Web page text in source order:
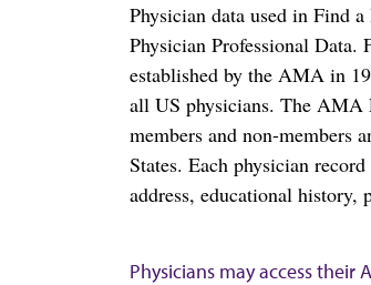
Physician data used in Find
Physician Professional
established by the AMA in
all US physicians. The AMA
members and non-members
States. Each physician
address, educational history,
Physicians may access their